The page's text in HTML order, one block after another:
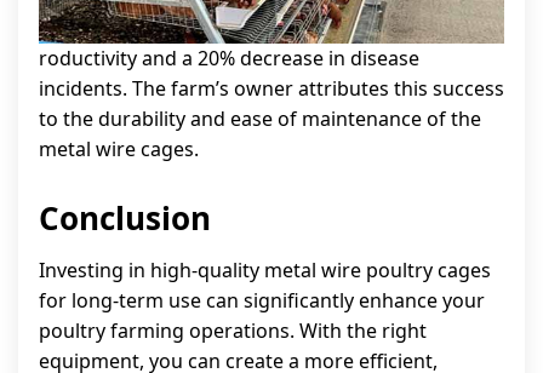
roductivity and a 20% decrease in disease
incidents. The farm’s owner attributes this success
to the durability and ease of maintenance of the
metal wire cages.
Conclusion
Investing in high-quality metal wire poultry cages
for long-term use can significantly enhance your
poultry farming operations. With the right
equipment, you can create a more efficient,